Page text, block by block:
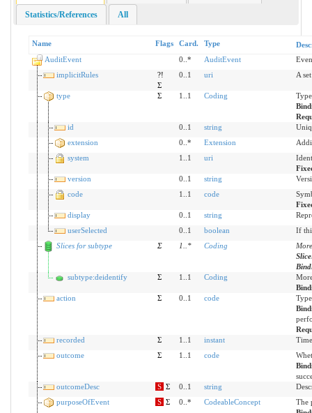
Statistics/References All
Name Flags Card. Type
AuditEvent
0..* AuditEvent
implicitRules
?!
Σ
0..1 uri A
type Σ 1..1 Coding
id
0..1 string
extension
0..* Extension
system
1..1 uri
version
0..1 string
code
1..1 code
display
0..1 string
userSelected
0..1 boolean
If
Slices for subtype
Σ 1 * Coding
subtype:deidentify
Σ 1..1 Coding
action
Σ 0..1 code
recorded
Σ 1..1 instant
outcome
Σ 1..1 code
outcomeDesc
S Σ 0..1 string
purposeOfEvent
S Σ 0..* CodeableConcept
The